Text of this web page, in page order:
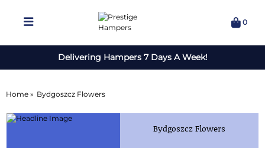
0
Delivering Hampers 7 Days A Week!
Home » Bydgoszcz Flowers
Bydgoszcz Flowers